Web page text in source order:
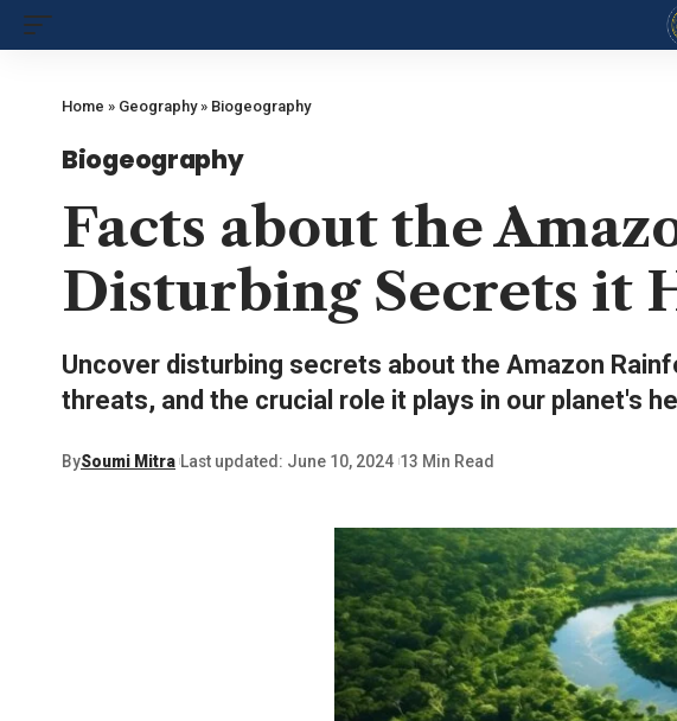
Home » Geography» Biogeography
Biogeography
Facts about the
Disturbing Secrets it
Uncover disturbing secrets about the Amazon
threats, and the crucial role it plays in our planet's
BySoumi Mitra Last updated: June 10, 2024 13 Min Read